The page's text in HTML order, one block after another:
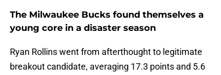
The Milwaukee Bucks found themselves a
young core in a disaster season
Ryan Rollins went from afterthought to legitimate
breakout candidate, averaging 17.3 points and 5.6